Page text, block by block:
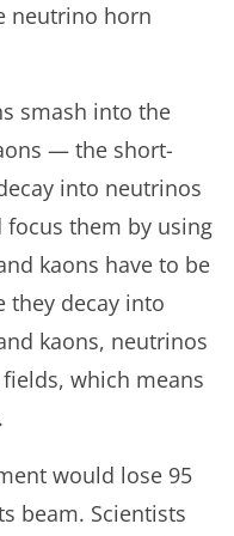
neutrino horn
smash into the
— the short-
into neutrinos
them by using
kaons have to be
they decay into
kaons, neutrinos
which means
would lose 95
beam. Scientists